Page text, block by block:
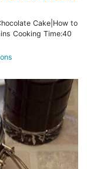
Cake|How to
Cooking Time:40